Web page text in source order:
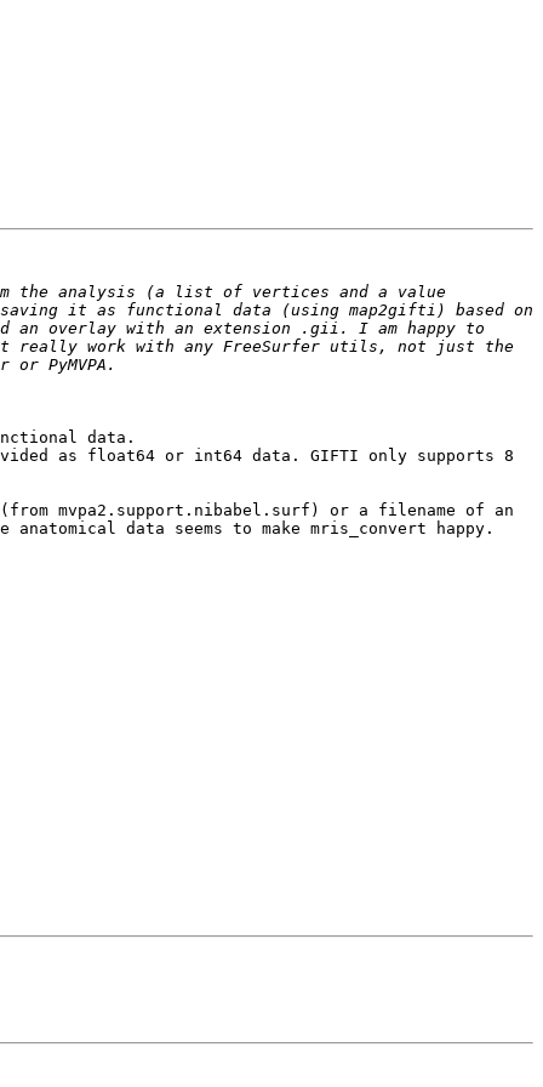
the analysis (a list of vertices and a value
it as functional data (using map2gifti) based on
an overlay with an extension .gii. I am happy to
really work with any FreeSurfer utils, not just the
data.
as float64 or int64 data. GIFTI only supports 8
mvpa2.support.nibabel.surf) or a filename of an
data seems to make mris_convert happy.